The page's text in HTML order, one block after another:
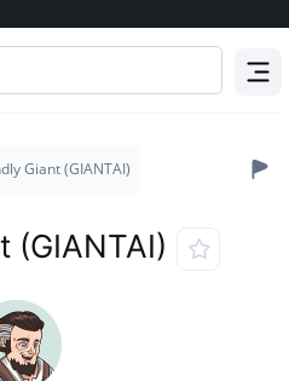
Giant (GIANTAI)
(GIANTAI)